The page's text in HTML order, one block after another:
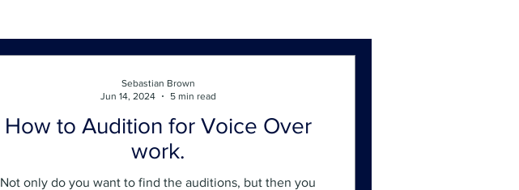
How to Audition for Voice Over
work.
Not only do you want to find the auditions, but then you
Sebastian Brown
Jun 14, 2024
5 min read